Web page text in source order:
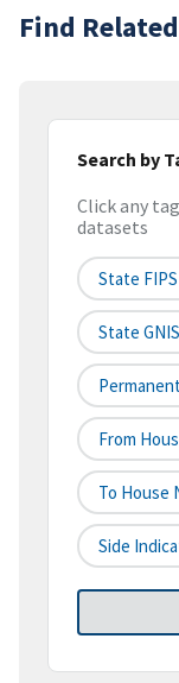
Find
Search by
Click any
datasets
State
State
From
To House
Side